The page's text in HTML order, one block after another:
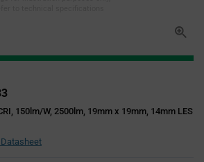
150lm/W, 2500lm, 19mm x 19mm, 14mm LES
Datasheet